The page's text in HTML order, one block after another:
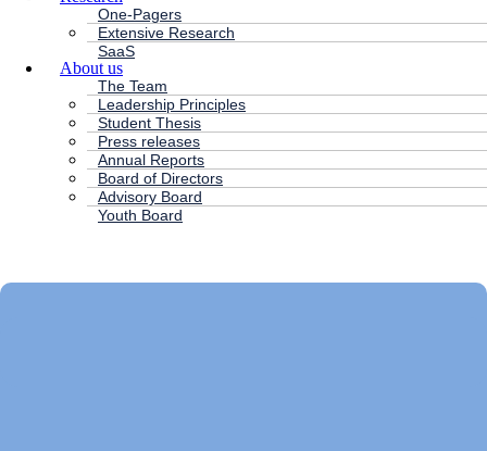
One-Pagers
Extensive Research
SaaS
About us
The Team
Leadership Principles
Student Thesis
Press releases
Annual Reports
Board of Directors
Advisory Board
Youth Board